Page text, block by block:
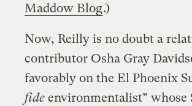
Maddow Blog.)
Now, Reilly is no doubt a
contributor Osha Gray
favorably on the El Phoenix
fideenvironmentalist” whose